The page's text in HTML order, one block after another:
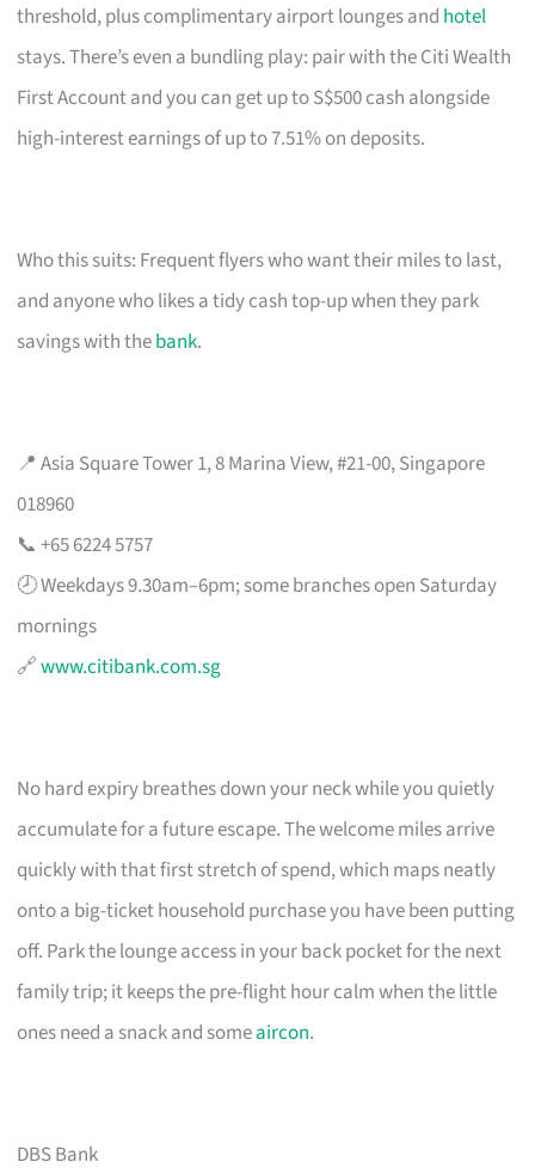
threshold, plus complimentary airport lounges and hotel
stays. There’s even a bundling play: pair with the Citi Wealth
First Account and you can get up to S$500 cash alongside
high-interest earnings of up to 7.51% on deposits.
Who this suits: Frequent flyers who want their miles to last,
and anyone who likes a tidy cash top-up when they park
savings with thebank.
📍 Asia Square Tower 1, 8 Marina View, #21-00, Singapore
018960
📞 +65 6224 5757
🕗 Weekdays 9.30am–6pm; some branches open Saturday
mornings
🔗www.citibank.com.sg
No hard expiry breathes down your neck while you quietly
accumulate for a future escape. The welcome miles arrive
quickly with that first stretch of spend, which maps neatly
onto a big-ticket household purchase you have been putting
off. Park the lounge access in your back pocket for the next
family trip; it keeps the pre-flight hour calm when the little
ones need a snack and someaircon.
DBS Bank